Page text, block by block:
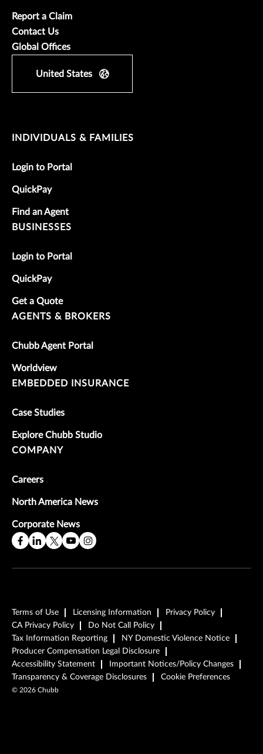
Report a Claim
Contact Us
Global Offices
United States
INDIVIDUALS & FAMILIES
Login to Portal
QuickPay
Find an Agent
BUSINESSES
Login to Portal
QuickPay
Get a Quote
AGENTS & BROKERS
Chubb Agent Portal
Worldview
EMBEDDED INSURANCE
Case Studies
Explore Chubb Studio
COMPANY
Careers
North America News
Corporate News
Terms of Use Licensing Information
Privacy Policy
CA Privacy Policy
Do Not Call Policy
Tax Information Reporting
NY Domestic Violence Notice
Producer Compensation Legal Disclosure
Accessibility Statement
Important Notices/Policy Changes
Transparency & Coverage Disclosures
Cookie Preferences
© 2026 Chubb